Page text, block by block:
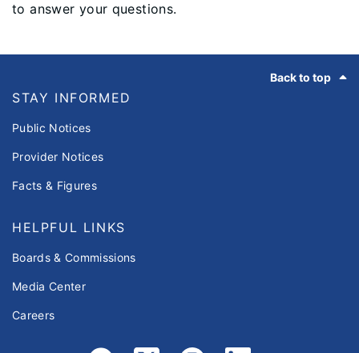
to answer your questions.
Back to top
STAY INFORMED
Public Notices
Provider Notices
Facts & Figures
HELPFUL LINKS
Boards & Commissions
Media Center
Careers